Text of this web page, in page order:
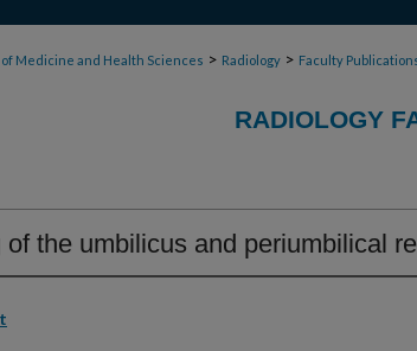
of Medicine and Health Sciences > Radiology > Faculty
RADIOLOGY
of the umbilicus and periumbilical